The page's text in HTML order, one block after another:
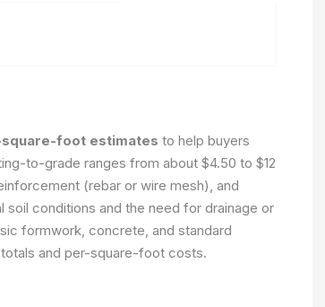
foot estimates to help buyers
to-grade ranges from about $4.50 to $12
(rebar or wire mesh), and
conditions and the need for drainage or
formwork, concrete, and standard
and per-square-foot costs.